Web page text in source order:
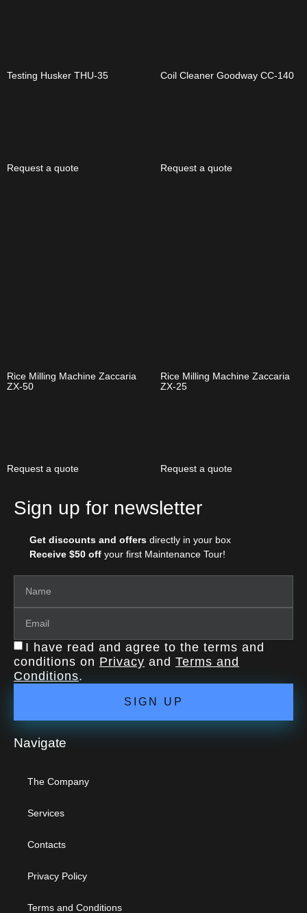
Testing Husker THU-35
Request a quote
Coil Cleaner Goodway CC-140
Request a quote
Rice Milling Machine Zaccaria
ZX-50
Request a quote
Rice Milling Machine Zaccaria
ZX-25
Request a quote
Sign up for newsletter
Get discounts and offersdirectly in your box
Receive $50 offyour first Maintenance Tour!
I have read and agree to the terms and
conditions on Privacy and Terms and
Conditions.
SIGN UP
Navigate
The Company
Services
Contacts
Privacy Policy
Terms and Conditions